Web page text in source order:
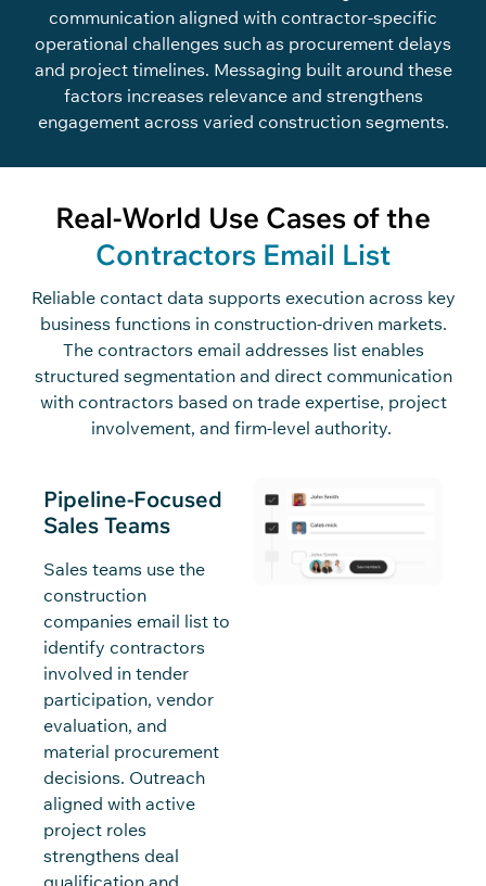
communication aligned with contractor-specific
operational challenges such as procurement delays
and project timelines. Messaging built around these
factors increases relevance and strengthens
engagement across varied construction segments.
Real-World Use Cases of the
Contractors Email List
Reliable contact data supports execution across key
business functions in construction-driven markets.
The contractors email addresses list enables
structured segmentation and direct communication
with contractors based on trade expertise, project
involvement, and firm-level authority.
Pipeline-Focused
Sales Teams
Sales teams use the
construction
companies email list to
identify contractors
involved in tender
participation, vendor
evaluation, and
material procurement
decisions. Outreach
aligned with active
project roles
strengthens deal